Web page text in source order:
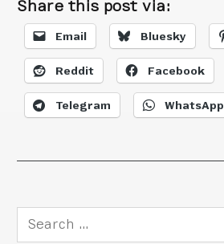
Share this post via:
Email Bluesky
Reddit Facebook
Telegram WhatsApp
Search